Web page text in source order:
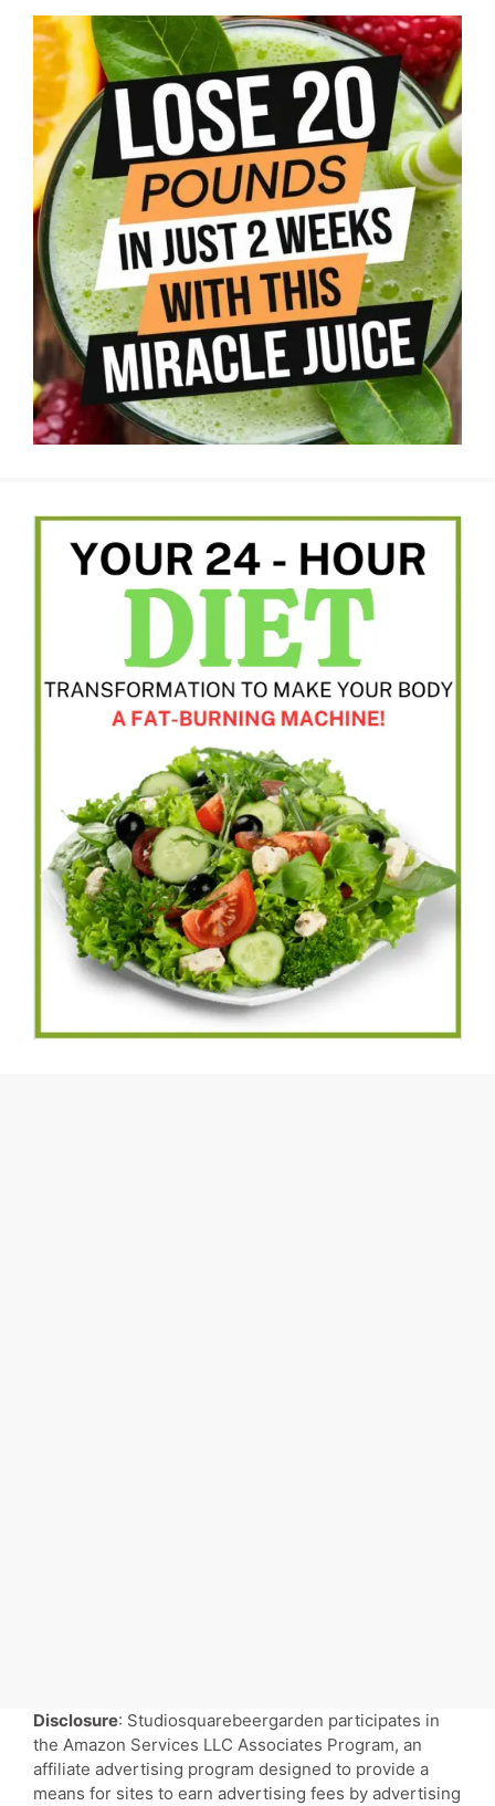
Disclosure: Studiosquarebeergarden participates in
the Amazon Services LLC Associates Program, an
affiliate advertising program designed to provide a
means for sites to earn advertising fees by advertising